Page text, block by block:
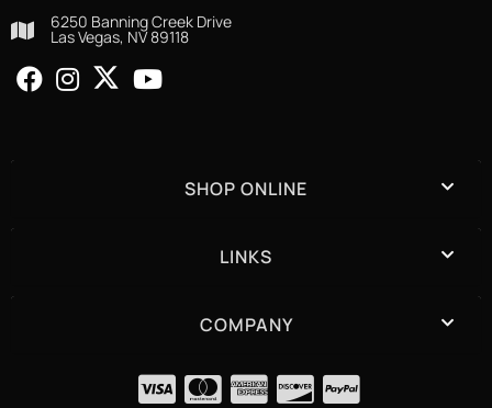
6250 Banning Creek Drive
Las Vegas, NV 89118
SHOP ONLINE
LINKS
COMPANY